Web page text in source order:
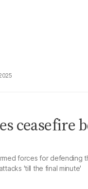
ceasefire
forces for defending
'till the final minute'